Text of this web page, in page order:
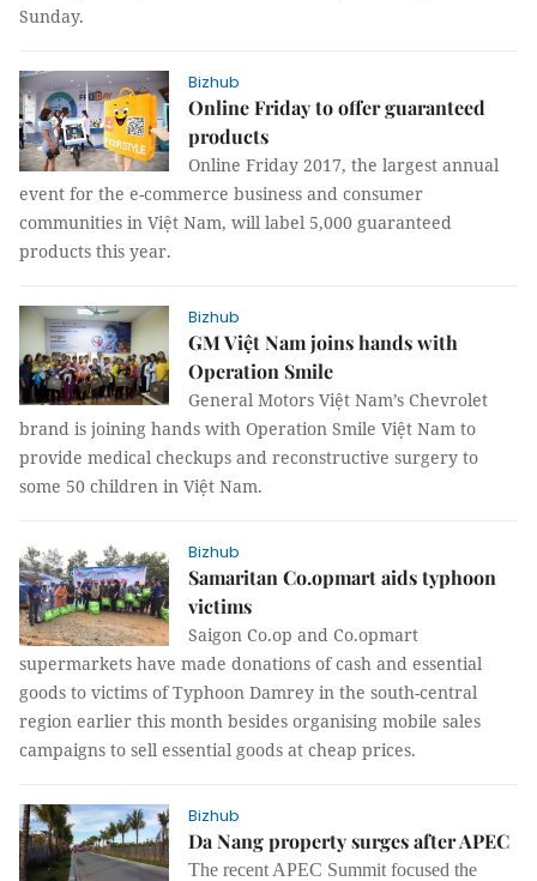
Sunday.
Bizhub
Online Friday to offer guaranteed
products
Online Friday 2017, the largest annual
event for the e-commerce business and consumer
communities in Việt Nam, will label 5,000 guaranteed
products this year.
Bizhub
GM Việt Nam joins hands with
Operation Smile
General Motors Việt Nam’s Chevrolet
brand is joining hands with Operation Smile Việt Nam to
provide medical checkups and reconstructive surgery to
some 50 children in Việt Nam.
Bizhub
Samaritan Co.opmart aids typhoon
victims
Saigon Co.op and Co.opmart
supermarkets have made donations of cash and essential
goods to victims of Typhoon Damrey in the south-central
region earlier this month besides organising mobile sales
campaigns to sell essential goods at cheap prices.
Bizhub
Da Nang property surges after APEC
The recent APEC Summit focused the